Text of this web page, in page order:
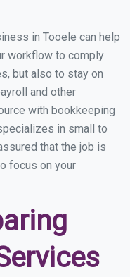
in Tooele can help
workflow to comply
but also to stay on
and other
with bookkeeping
in small to
that the job is
focus on your